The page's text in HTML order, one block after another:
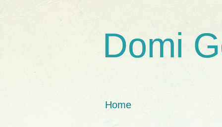
Domi
Home